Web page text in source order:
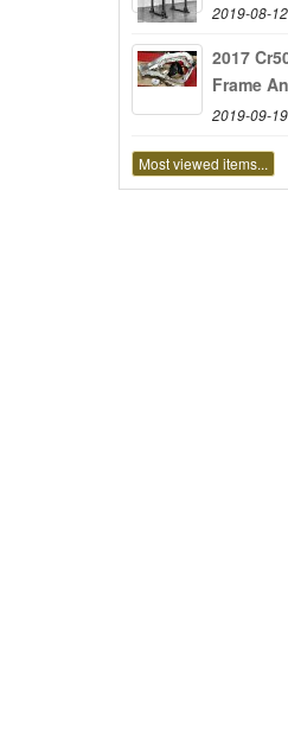
2019-08-
2017
Frame
2019-09-
Most viewed items...